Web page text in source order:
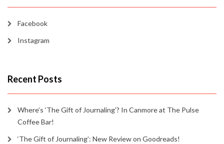
Facebook
Instagram
Recent Posts
Where’s ‘The Gift of Journaling’? In Canmore at The Pulse
Coffee Bar!
‘The Gift of Journaling’: New Review on Goodreads!